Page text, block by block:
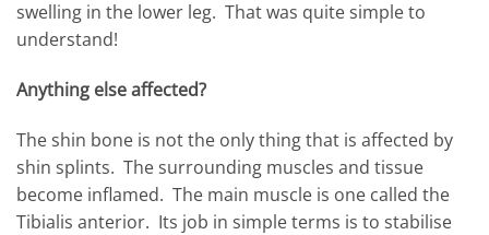
swelling in the lower leg. That was quite simple to
understand!
Anything else affected?
The shin bone is not the only thing that is affected by
shin splints. The surrounding muscles and tissue
become inflamed. The main muscle is one called the
Tibialis anterior. Its job in simple terms is to stabilise